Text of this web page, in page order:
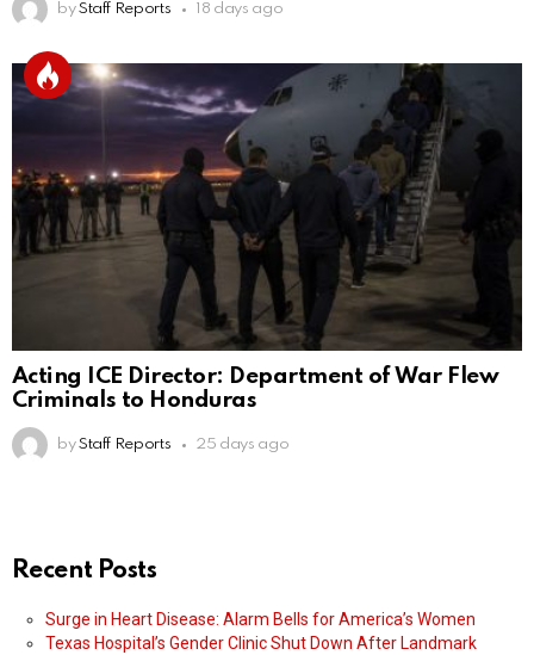
by Staff Reports 18 days ago
Acting ICE Director: Department of War Flew
Criminals to Honduras
by Staff Reports 25 days ago
Recent Posts
Surge in Heart Disease: Alarm Bells for America’s Women
Texas Hospital’s Gender Clinic Shut Down After Landmark